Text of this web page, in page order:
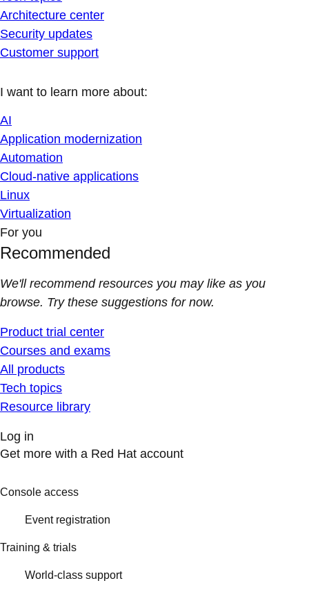
Architecture center
Security updates
Customer support
I want to learn more about:
AI
Application modernization
Automation
Cloud-native applications
Linux
Virtualization
For you
Recommended
We'll recommend resources you may like as you
browse. Try these suggestions for now.
Product trial center
Courses and exams
All products
Tech topics
Resource library
Log in
Get more with a Red Hat account
Console access
Event registration
Training & trials
World-class support